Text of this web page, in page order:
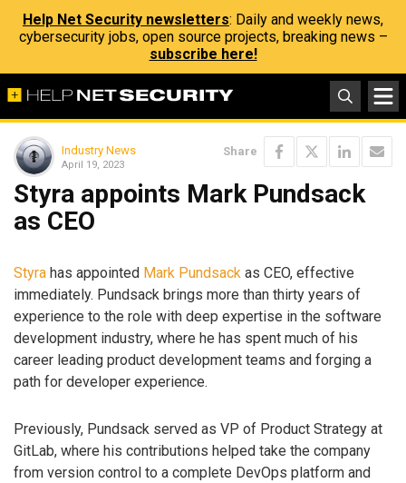
Help Net Security newsletters: Daily and weekly news,
cybersecurity jobs, open source projects, breaking news –
subscribe here!
Industry News
April 19, 2023
Share
Styra appoints Mark Pundsack
as CEO
Styra has appointed Mark Pundsack as CEO, effective
immediately. Pundsack brings more than thirty years of
experience to the role with deep expertise in the software
development industry, where he has spent much of his
career leading product development teams and forging a
path for developer experience.
Previously, Pundsack served as VP of Product Strategy at
GitLab, where his contributions helped take the company
from version control to a complete DevOps platform and